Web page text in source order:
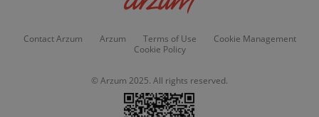
Contact Arzum Arzum Terms of Use
Cookie Management
Cookie Policy
© Arzum 2025. All rights reserved.